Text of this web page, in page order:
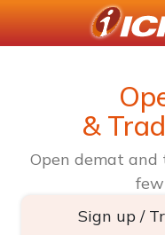
&
Open demat
Sign up /